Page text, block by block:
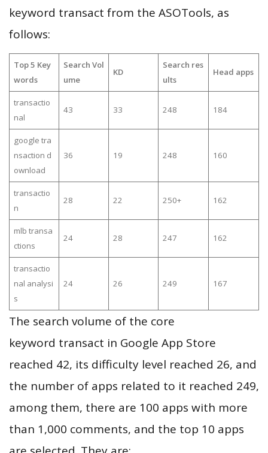
keyword transact from the ASOTools, as
follows:
Top 5 Key
words
Search Vol
ume
KD
Search res
ults
Head apps
transactio
nal
43 33 248 184
google tra
nsaction d
ownload
36 19 248 160
transactio
n
28 22 250+ 162
mlb transa
ctions
24 28 247 162
transactio
nal analysi
s
24 26 249 167
The search volume of the core
keyword transact in Google App Store
reached 42, its difficulty level reached 26, and
the number of apps related to it reached 249,
among them, there are 100 apps with more
than 1,000 comments, and the top 10 apps